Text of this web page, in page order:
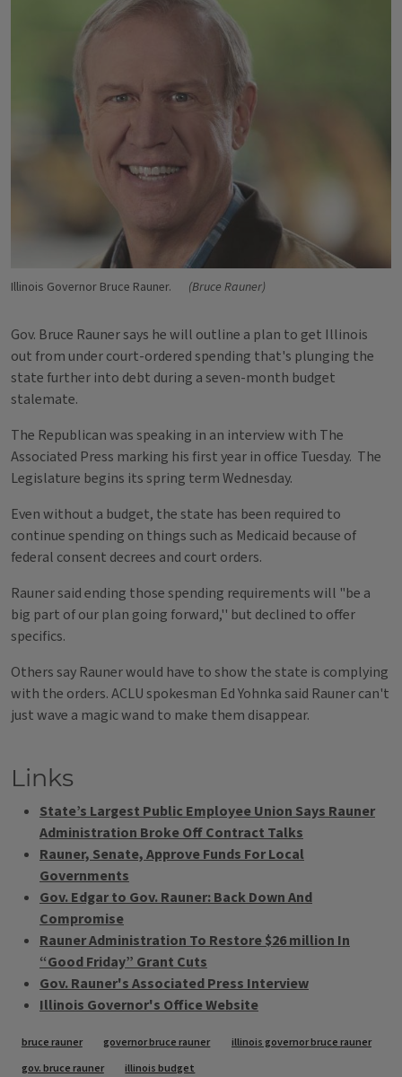
Illinois Governor Bruce Rauner. (Bruce Rauner)
Gov. Bruce Rauner says he will outline a plan to get Illinois
out from under court-ordered spending that's plunging the
state further into debt during a seven-month budget
stalemate.
The Republican was speaking in an interview with The
Associated Press marking his first year in office Tuesday. The
Legislature begins its spring term Wednesday.
Even without a budget, the state has been required to
continue spending on things such as Medicaid because of
federal consent decrees and court orders.
Rauner said ending those spending requirements will "be a
big part of our plan going forward,'' but declined to offer
specifics.
Others say Rauner would have to show the state is complying
with the orders. ACLU spokesman Ed Yohnka said Rauner can't
just wave a magic wand to make them disappear.
Links
State’s Largest Public Employee Union Says Rauner
Administration Broke Off Contract Talks
Rauner, Senate, Approve Funds For Local
Governments
Gov. Edgar to Gov. Rauner: Back Down And
Compromise
Rauner Administration To Restore $26 million In
“Good Friday” Grant Cuts
Gov. Rauner's Associated Press Interview
Illinois Governor's Office Website
Tags
bruce rauner governor bruce rauner
illinois governor bruce rauner
gov. bruce rauner
illinois budget